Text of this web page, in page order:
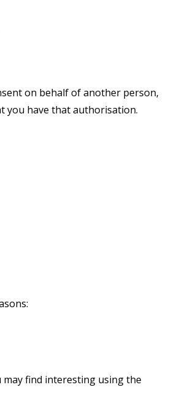
on behalf of another person,
you have that authorisation.
find interesting using the